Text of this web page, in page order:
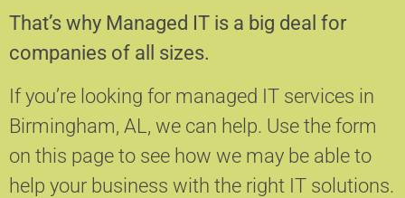
That’s why Managed IT is a big deal for
companies of all sizes.
If you’re looking for managed IT services in
Birmingham, AL, we can help. Use the form
on this page to see how we may be able to
help your business with the right IT solutions.